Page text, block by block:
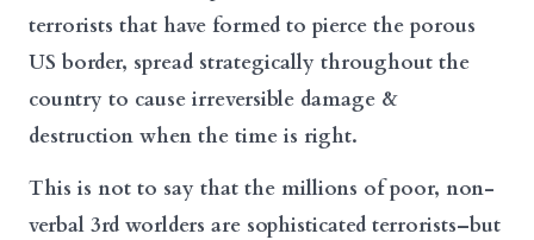
terrorists that have formed to pierce the porous
US border, spread strategically throughout the
country to cause irreversible damage &
destruction when the time is right.
This is not to say that the millions of poor, non-
verbal 3rd worlders are sophisticated terrorists–but